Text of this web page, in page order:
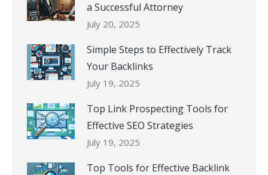
a Successful Attorney
July 20, 2025
Simple Steps to Effectively Track
Your Backlinks
July 19, 2025
Top Link Prospecting Tools for
Effective SEO Strategies
July 19, 2025
Top Tools for Effective Backlink